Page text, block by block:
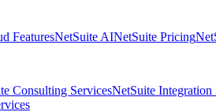
FeaturesNetSuite AINetSuite Pricing
Consulting ServicesNetSuite Integration